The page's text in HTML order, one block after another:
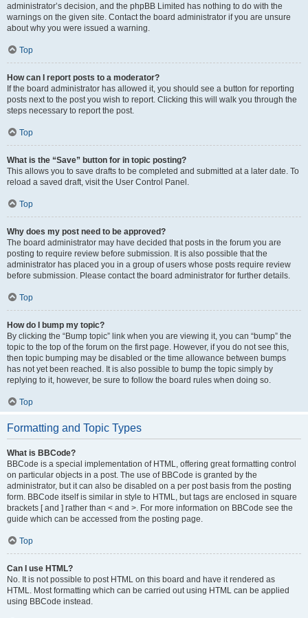
administrator’s decision, and the phpBB Limited has nothing to do with the
warnings on the given site. Contact the board administrator if you are unsure
about why you were issued a warning.
Top
How can I report posts to a moderator?
If the board administrator has allowed it, you should see a button for reporting
posts next to the post you wish to report. Clicking this will walk you through the
steps necessary to report the post.
Top
What is the “Save” button for in topic posting?
This allows you to save drafts to be completed and submitted at a later date. To
reload a saved draft, visit the User Control Panel.
Top
Why does my post need to be approved?
The board administrator may have decided that posts in the forum you are
posting to require review before submission. It is also possible that the
administrator has placed you in a group of users whose posts require review
before submission. Please contact the board administrator for further details.
Top
How do I bump my topic?
By clicking the “Bump topic” link when you are viewing it, you can “bump” the
topic to the top of the forum on the first page. However, if you do not see this,
then topic bumping may be disabled or the time allowance between bumps
has not yet been reached. It is also possible to bump the topic simply by
replying to it, however, be sure to follow the board rules when doing so.
Top
Formatting and Topic Types
What is BBCode?
BBCode is a special implementation of HTML, offering great formatting control
on particular objects in a post. The use of BBCode is granted by the
administrator, but it can also be disabled on a per post basis from the posting
form. BBCode itself is similar in style to HTML, but tags are enclosed in square
brackets [ and ] rather than < and >. For more information on BBCode see the
guide which can be accessed from the posting page.
Top
Can I use HTML?
No. It is not possible to post HTML on this board and have it rendered as
HTML. Most formatting which can be carried out using HTML can be applied
using BBCode instead.